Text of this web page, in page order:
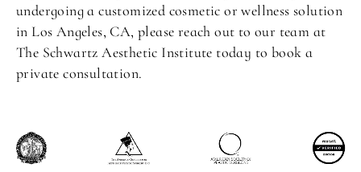
undergoing a customized cosmetic or wellness solution
in Los Angeles, CA, please reach out to our team at
The Schwartz Aesthetic Institute today to book a
private consultation.